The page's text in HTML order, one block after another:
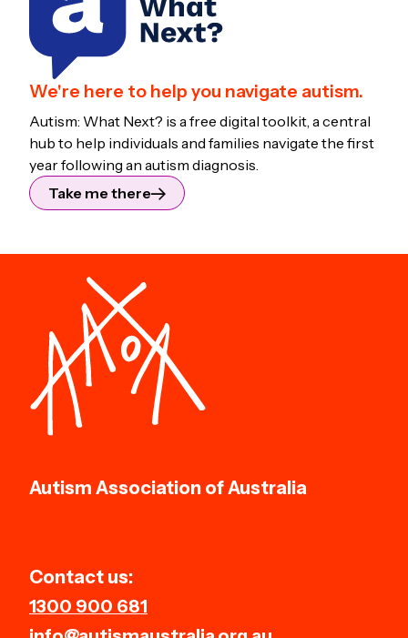
We're here to help you navigate autism.
Autism: What Next? is a free digital toolkit, a central
hub to help individuals and families navigate the first
year following an autism diagnosis.
Take me there
Autism Association of Australia
Contact us:
1300 900 681